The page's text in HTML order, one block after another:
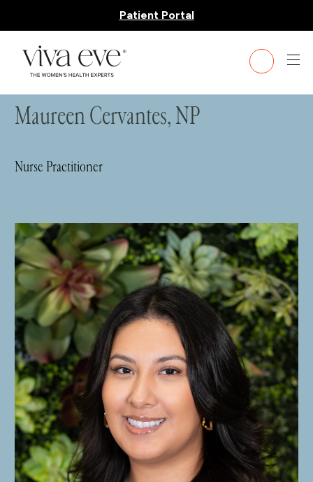
Patient Portal
HOME»TEAM» MAUREEN CERVANTES, NP
Maureen Cervantes, NP
Nurse Practitioner